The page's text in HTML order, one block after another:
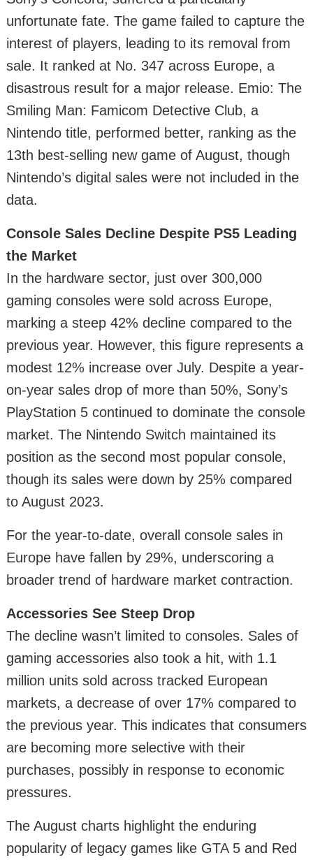
unfortunate fate. The game failed to capture the
interest of players, leading to its removal from
sale. It ranked at No. 347 across Europe, a
disastrous result for a major release. Emio: The
Smiling Man: Famicom Detective Club, a
Nintendo title, performed better, ranking as the
13th best-selling new game of August, though
Nintendo’s digital sales were not included in the
data.
Console Sales Decline Despite PS5 Leading
the Market
In the hardware sector, just over 300,000
gaming consoles were sold across Europe,
marking a steep 42% decline compared to the
previous year. However, this figure represents a
modest 12% increase over July. Despite a year-
on-year sales drop of more than 50%, Sony’s
PlayStation 5 continued to dominate the console
market. The Nintendo Switch maintained its
position as the second most popular console,
though its sales were down by 25% compared
to August 2023.
For the year-to-date, overall console sales in
Europe have fallen by 29%, underscoring a
broader trend of hardware market contraction.
Accessories See Steep Drop
The decline wasn’t limited to consoles. Sales of
gaming accessories also took a hit, with 1.1
million units sold across tracked European
markets, a decrease of over 17% compared to
the previous year. This indicates that consumers
are becoming more selective with their
purchases, possibly in response to economic
pressures.
The August charts highlight the enduring
popularity of legacy games like GTA 5 and Red